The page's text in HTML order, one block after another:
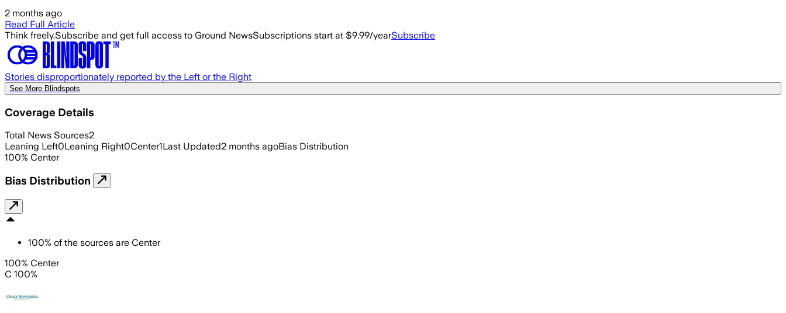
2 months ago
Read Full Article
Think freely.Subscribe and get full access to Ground NewsSubscriptions start at $9.99/yearSubscribe
Stories disproportionately reported by the Left or the Right
See More Blindspots
Coverage Details
Total News Sources2
Leaning Left0Leaning Right0Center1Last Updated2 months agoBias Distribution
100% Center
Bias Distribution
100% of the sources are Center
100% Center
C 100%